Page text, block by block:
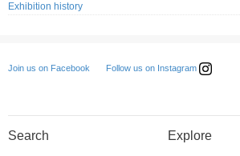
Exhibition history
Join us on Facebook Follow us on Instagram
Search Explore